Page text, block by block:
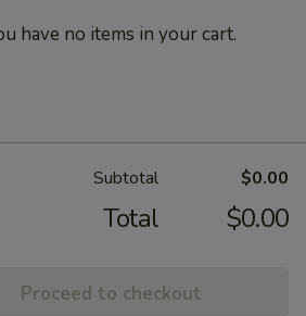
have no items in your cart.
Subtotal $0.00
Total $0.00
Proceed to checkout